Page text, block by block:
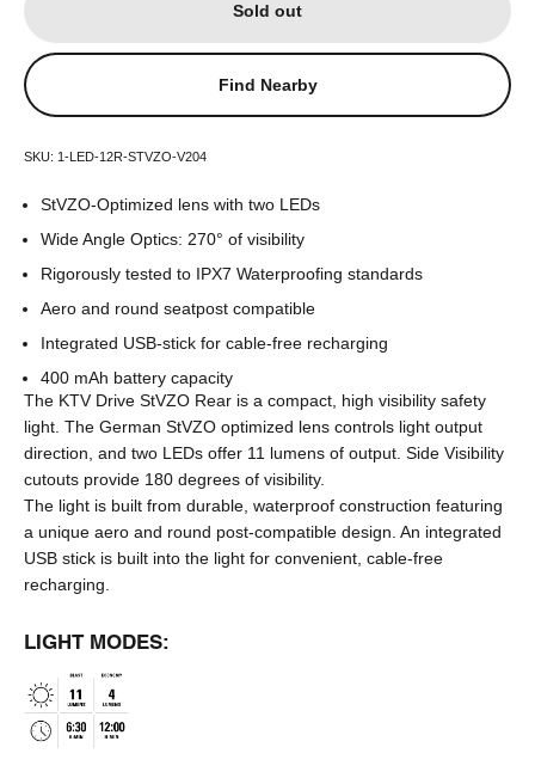
Sold out
Find Nearby
SKU: 1-LED-12R-STVZO-V204
StVZO-Optimized lens with two LEDs
Wide Angle Optics: 270° of visibility
Rigorously tested to IPX7 Waterproofing standards
Aero and round seatpost compatible
Integrated USB-stick for cable-free recharging
400 mAh battery capacity
The KTV Drive StVZO Rear is a compact, high visibility safety
light. The German StVZO optimized lens controls light output
direction, and two LEDs offer 11 lumens of output. Side Visibility
cutouts provide 180 degrees of visibility.
The light is built from durable, waterproof construction featuring
a unique aero and round post-compatible design. An integrated
USB stick is built into the light for convenient, cable-free
recharging.
LIGHT MODES: